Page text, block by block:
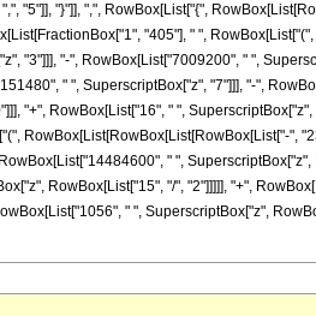
"5"]], "}"]], ",", RowBox[List["{",
"405"], " ",
"3"]]], "-", RowBox[List["7009200", " ",
" ", SuperscriptBox["z", "7"]]], "-",
"+", RowBox[List["16", " ", SuperscriptBox["z",
RowBox[List[RowBox[List[RowBox[List["-",
" ", SuperscriptBox["z",
RowBox[List["15", "/", "2"]]]]], "+",
" ", SuperscriptBox["z",